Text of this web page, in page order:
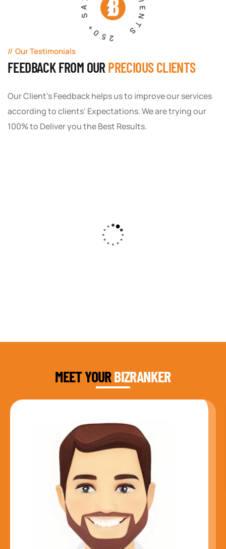
Our Testimonials
FEEDBACK FROM OUR PRECIOUS CLIENTS
Our Client's Feedback helps us to improve our services
according to clients' Expectations. We are trying our
100% to Deliver you the Best Results.
Solution created a custom strategy that fit
our budget and goals. The results speak for
MEET YOURBIZRANKER